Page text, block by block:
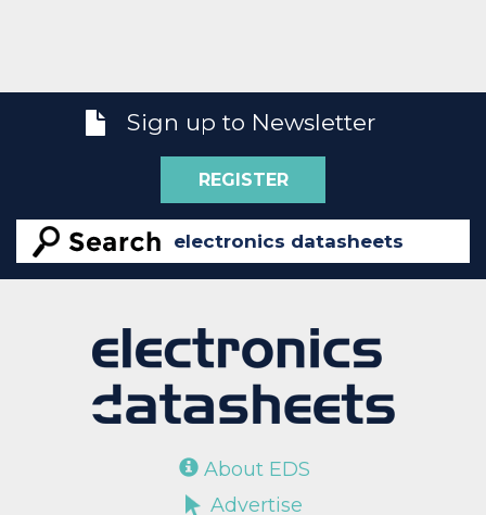
Sign up to Newsletter
REGISTER
About EDS
Advertise